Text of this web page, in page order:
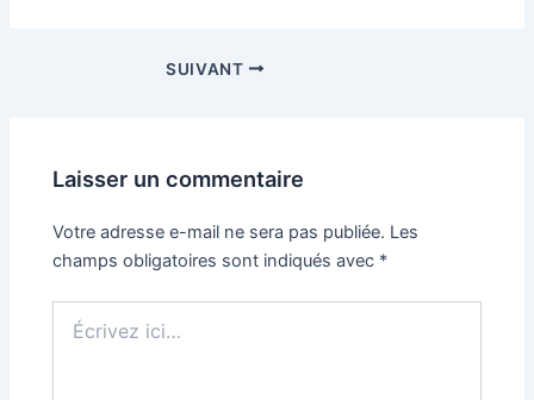
SUIVANT
Laisser un commentaire
Votre adresse e-mail ne sera pas publiée. Les
champs obligatoires sont indiqués avec *
ici…